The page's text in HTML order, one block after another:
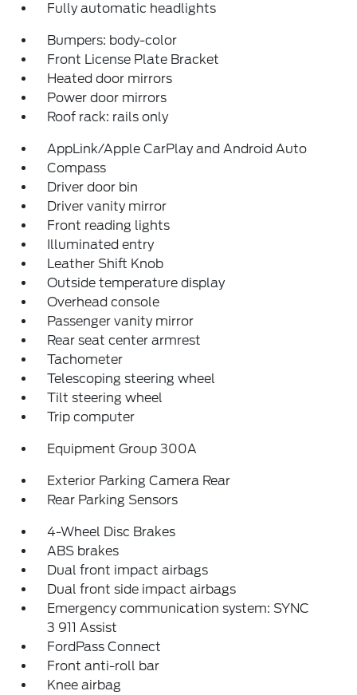
Fully automatic headlights
Bumpers: body-color
Front License Plate Bracket
Heated door mirrors
Power door mirrors
Roof rack: rails only
AppLink/Apple CarPlay and Android Auto
Compass
Driver door bin
Driver vanity mirror
Front reading lights
Illuminated entry
Leather Shift Knob
Outside temperature display
Overhead console
Passenger vanity mirror
Rear seat center armrest
Tachometer
Telescoping steering wheel
Tilt steering wheel
Trip computer
Equipment Group 300A
Exterior Parking Camera Rear
Rear Parking Sensors
4-Wheel Disc Brakes
ABS brakes
Dual front impact airbags
Dual front side impact airbags
Emergency communication system: SYNC
3 911 Assist
FordPass Connect
Front anti-roll bar
Knee airbag